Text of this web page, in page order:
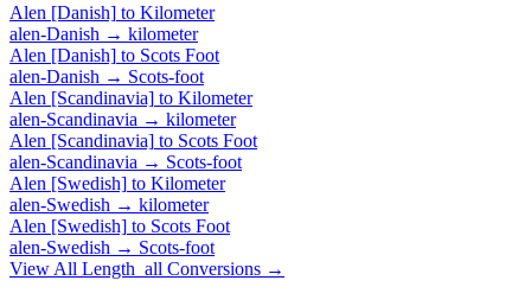
Alen [Danish] to Kilometer
alen-Danish → kilometer
Alen [Danish] to Scots Foot
alen-Danish → Scots-foot
Alen [Scandinavia] to Kilometer
alen-Scandinavia → kilometer
Alen [Scandinavia] to Scots Foot
alen-Scandinavia → Scots-foot
Alen [Swedish] to Kilometer
alen-Swedish → kilometer
Alen [Swedish] to Scots Foot
alen-Swedish → Scots-foot
View All Length_all Conversions →